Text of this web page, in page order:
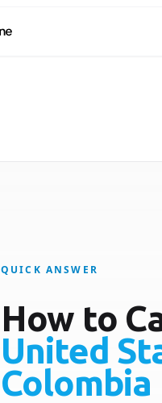
QUICK ANSWER
How to
United
Colombia